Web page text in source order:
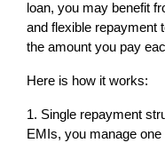
loan, you may benefit
and flexible repayment
the amount you pay
Here is how it works:
1. Single repayment
EMIs, you manage